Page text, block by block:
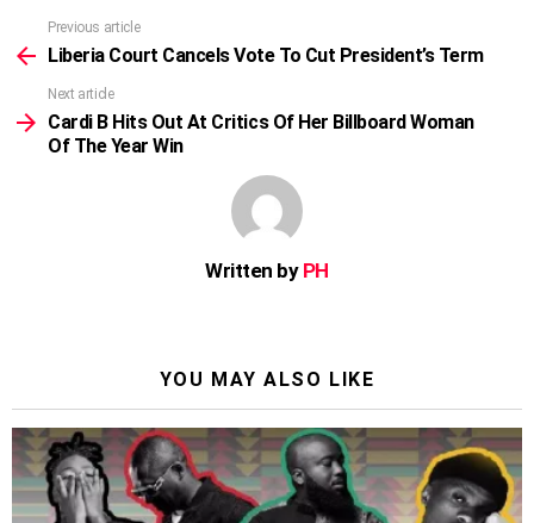
more
Previous article
Liberia Court Cancels Vote To Cut President’s Term
Next article
Cardi B Hits Out At Critics Of Her Billboard Woman
Of The Year Win
Written by PH
YOU MAY ALSO LIKE